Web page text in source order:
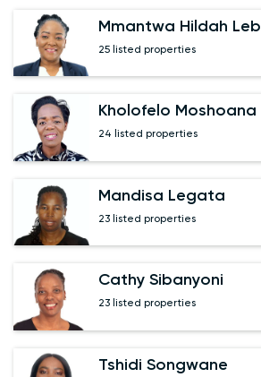
Mmantwa Hildah
25 listed properties
Kholofelo Moshoana
24 listed properties
Mandisa Legata
23 listed properties
Cathy Sibanyoni
23 listed properties
Tshidi Songwane